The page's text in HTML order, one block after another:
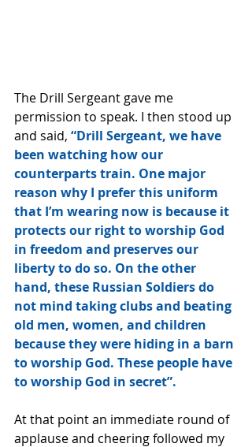
The Drill Sergeant gave me
permission to speak. I then stood up
and said, “Drill Sergeant, we have
been watching how our
counterparts train. One major
reason why I prefer this uniform
that I’m wearing now is because it
protects our right to worship God
in freedom and preserves our
liberty to do so. On the other
hand, these Russian Soldiers do
not mind taking clubs and beating
old men, women, and children
because they were hiding in a barn
to worship God. These people have
to worship God in secret”.
At that point an immediate round of
applause and cheering followed my